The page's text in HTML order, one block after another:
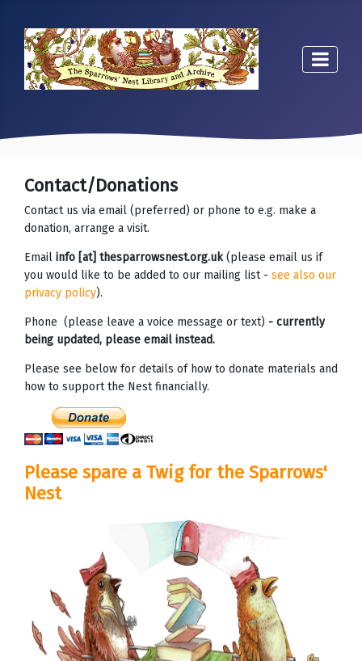
Contact/Donations
Contact us via email (preferred) or phone to e.g. make a
donation, arrange a visit.
Email info [at] thesparrowsnest.org.uk(please email us if
you would like to be added to our mailing list - see also our
privacy policy).
Phone (please leave a voice message or text) - currently
being updated, please email instead.
Please see below for details of how to donate materials and
how to support the Nest financially.
Please spare a Twig for the Sparrows'
Nest